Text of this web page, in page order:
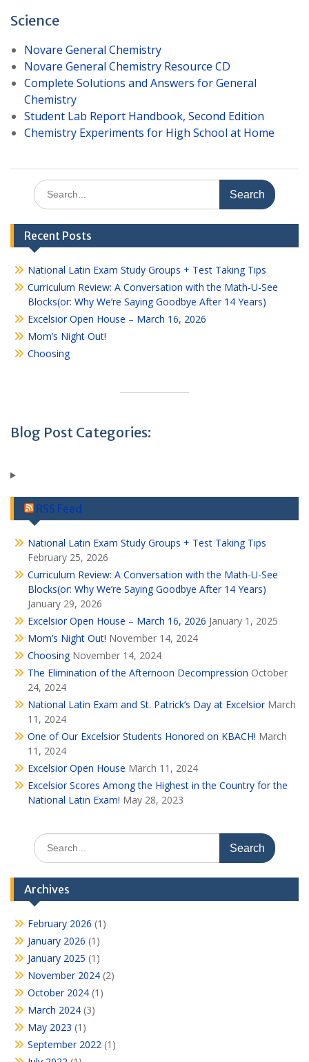
Science
Novare General Chemistry
Novare General Chemistry Resource CD
Complete Solutions and Answers for General
Chemistry
Student Lab Report Handbook, Second Edition
Chemistry Experiments for High School at Home
Search
for:
Recent Posts
National Latin Exam Study Groups + Test Taking Tips
Curriculum Review: A Conversation with the Math-U-See
Blocks(or: Why We’re Saying Goodbye After 14 Years)
Excelsior Open House – March 16, 2026
Mom’s Night Out!
Choosing
Blog Post Categories:
RSS Feed
National Latin Exam Study Groups + Test Taking Tips
February 25, 2026
Curriculum Review: A Conversation with the Math-U-See
Blocks(or: Why We’re Saying Goodbye After 14 Years)
January 29, 2026
Excelsior Open House – March 16, 2026 January 1, 2025
Mom’s Night Out! November 14, 2024
Choosing November 14, 2024
The Elimination of the Afternoon Decompression October
24, 2024
National Latin Exam and St. Patrick’s Day at Excelsior March
11, 2024
One of Our Excelsior Students Honored on KBACH! March
11, 2024
Excelsior Open House March 11, 2024
Excelsior Scores Among the Highest in the Country for the
National Latin Exam! May 28, 2023
Search
for:
Archives
February 2026 (1)
January 2026 (1)
January 2025 (1)
November 2024 (2)
October 2024 (1)
March 2024 (3)
May 2023 (1)
September 2022 (1)